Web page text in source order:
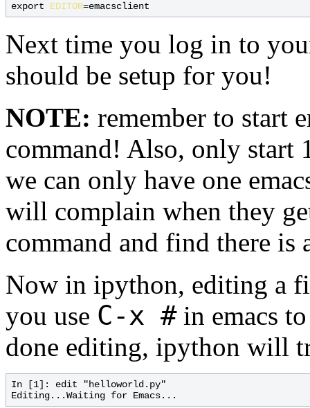
export EDITOR
Next time you log in to
should be setup for you!
NOTE: remember to start
command! Also, only start
we can only have one
will complain when they
command and find there is
Now in ipython, editing a
you use C-x #in emacs
done editing, ipython will
In [1]: edit "helloworld.py"